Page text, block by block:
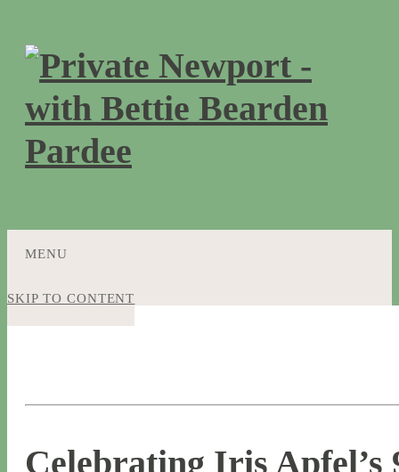
MENU
SKIP TO CONTENT
Celebrating Iris